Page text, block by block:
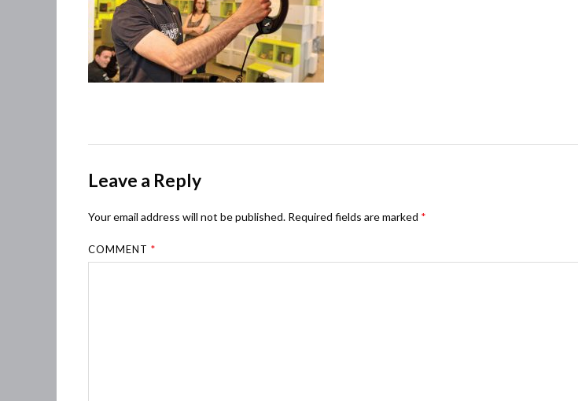
Leave a Reply
Your email address will not be published. Required fields are marked *
COMMENT*